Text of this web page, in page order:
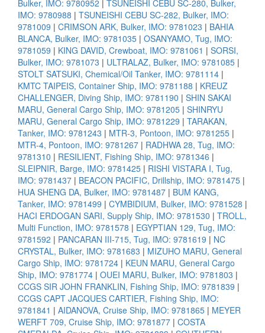
Bulker, IMO: 9780952 | TSUNEISHI CEBU SC-280, Bulker,
IMO: 9780988 | TSUNEISHI CEBU SC-282, Bulker, IMO:
9781009 | CRIMSON ARK, Bulker, IMO: 9781023 | BAHIA
BLANCA, Bulker, IMO: 9781035 | OSANYAMO, Tug, IMO:
9781059 | KING DAVID, Crewboat, IMO: 9781061 | SORSI,
Bulker, IMO: 9781073 | ULTRALAZ, Bulker, IMO: 9781085 |
STOLT SATSUKI, Chemical/Oil Tanker, IMO: 9781114 |
KMTC TAIPEIS, Container Ship, IMO: 9781188 | KREUZ
CHALLENGER, Diving Ship, IMO: 9781190 | SHIN SAKAI
MARU, General Cargo Ship, IMO: 9781205 | SHINRYU
MARU, General Cargo Ship, IMO: 9781229 | TARAKAN,
Tanker, IMO: 9781243 | MTR-3, Pontoon, IMO: 9781255 |
MTR-4, Pontoon, IMO: 9781267 | RADHWA 28, Tug, IMO:
9781310 | RESILIENT, Fishing Ship, IMO: 9781346 |
SLEIPNIR, Barge, IMO: 9781425 | RISHI VISTARA I, Tug,
IMO: 9781437 | BEACON PACIFIC, Drillship, IMO: 9781475 |
HUA SHENG DA, Bulker, IMO: 9781487 | BUM KANG,
Tanker, IMO: 9781499 | CYMBIDIUM, Bulker, IMO: 9781528 |
HACI ERDOGAN SARI, Supply Ship, IMO: 9781530 | TROLL,
Multi Function, IMO: 9781578 | EGYPTIAN 129, Tug, IMO:
9781592 | PANCARAN III-715, Tug, IMO: 9781619 | NC
CRYSTAL, Bulker, IMO: 9781683 | MIZUHO MARU, General
Cargo Ship, IMO: 9781724 | KEUN MARU, General Cargo
Ship, IMO: 9781774 | OUEI MARU, Bulker, IMO: 9781803 |
CCGS SIR JOHN FRANKLIN, Fishing Ship, IMO: 9781839 |
CCGS CAPT JACQUES CARTIER, Fishing Ship, IMO:
9781841 | AIDANOVA, Cruise Ship, IMO: 9781865 | MEYER
WERFT 709, Cruise Ship, IMO: 9781877 | COSTA